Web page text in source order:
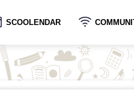
SCOOLENDAR